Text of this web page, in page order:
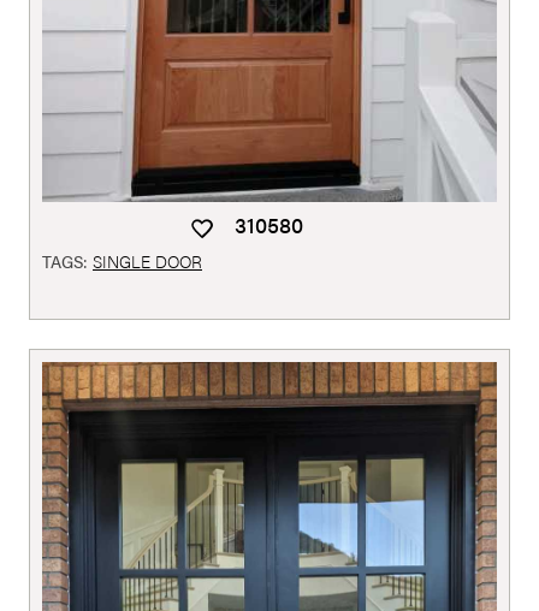
310580
TAGS: SINGLE DOOR